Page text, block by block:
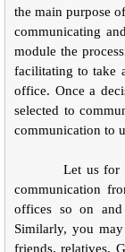
the main purpose
communicating
module the
facilitating to take
office. Once a
selected to
communication to
Let us for
communication
offices so on
Similarly, you
friends, relatives,